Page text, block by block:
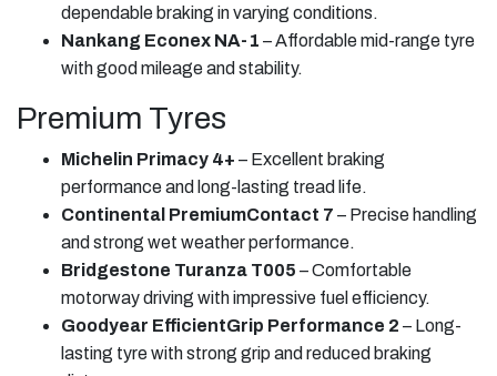
dependable braking in varying conditions.
Nankang Econex NA-1 – Affordable mid-range tyre
with good mileage and stability.
Premium Tyres
Michelin Primacy 4+ – Excellent braking
performance and long-lasting tread life.
Continental PremiumContact 7 – Precise handling
and strong wet weather performance.
Bridgestone Turanza T005 – Comfortable
motorway driving with impressive fuel efficiency.
Goodyear EfficientGrip Performance 2 – Long-
lasting tyre with strong grip and reduced braking